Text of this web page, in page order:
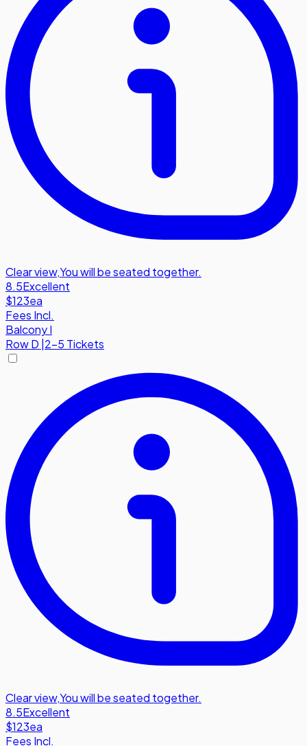
Clear view,You will be seated together.
8.5Excellent
$123ea
Fees Incl.
Balcony I
RowD 2-5 Tickets
Clear view,You will be seated together.
8.5Excellent
$123ea
Fees Incl.